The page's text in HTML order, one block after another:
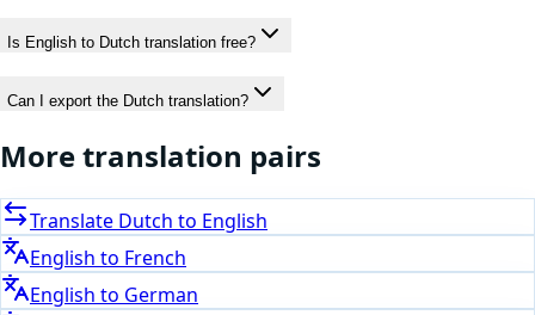
Is English to Dutch translation free?
Can I export the Dutch translation?
More translation pairs
Translate Dutch to English
English to French
English to German